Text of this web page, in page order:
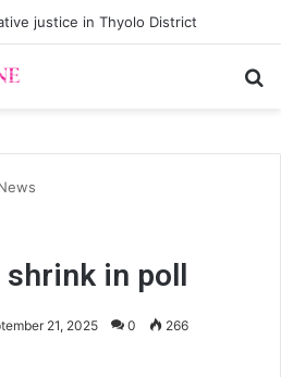
justice in Thyolo District
in poll
21, 2025 0 266